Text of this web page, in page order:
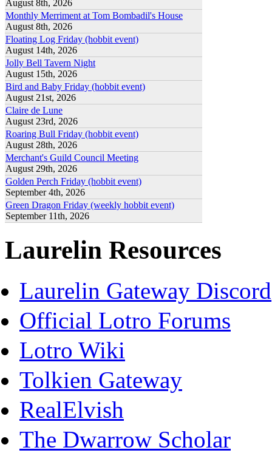
August 8th, 2026
Monthly Merriment at Tom Bombadil's House
August 8th, 2026
Floating Log Friday (hobbit event)
August 14th, 2026
Jolly Bell Tavern Night
August 15th, 2026
Bird and Baby Friday (hobbit event)
August 21st, 2026
Claire de Lune
August 23rd, 2026
Roaring Bull Friday (hobbit event)
August 28th, 2026
Merchant's Guild Council Meeting
August 29th, 2026
Golden Perch Friday (hobbit event)
September 4th, 2026
Green Dragon Friday (weekly hobbit event)
September 11th, 2026
Laurelin Resources
Laurelin Gateway Discord
Official Lotro Forums
Lotro Wiki
Tolkien Gateway
RealElvish
The Dwarrow Scholar